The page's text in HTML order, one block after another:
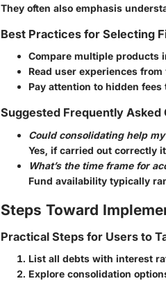
They often also emphasis
Best Practices for Selecting
Compare multiple products
Read user experiences
Pay attention to hidden
Suggested Frequently
Could consolidating help
Yes, if carried out correctly
What’s the time frame for
Fund availability typically
Steps Toward
Practical Steps for Users to
List all debts with interest
Explore consolidation